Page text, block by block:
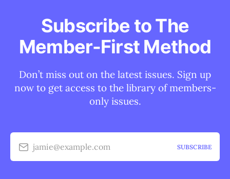
Subscribe to The
Member-First Method
Don’t miss out on the latest issues. Sign up
now to get access to the library of members-
only issues.
jamie@example.com SUBSCRIBE